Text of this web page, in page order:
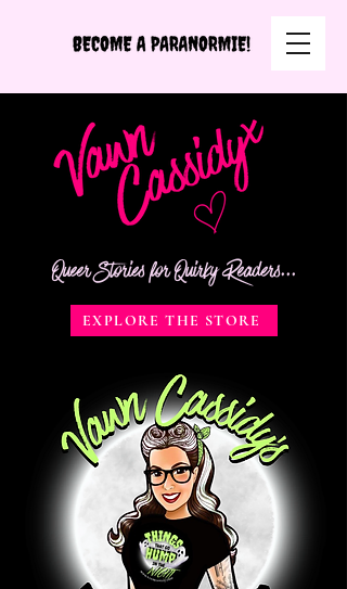
Queer Stories for Quirky Readers...
EXPLORE THE STORE